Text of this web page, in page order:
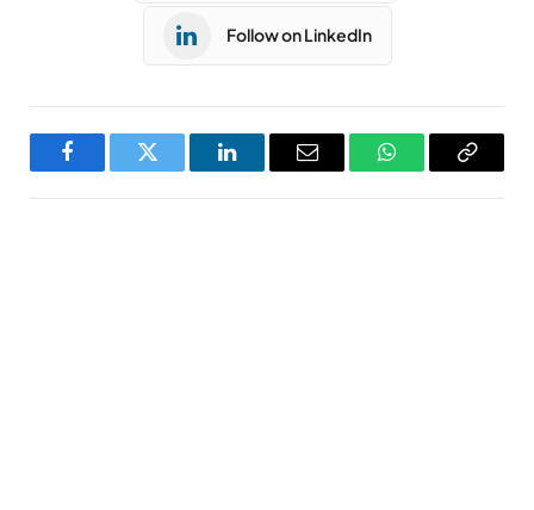
Follow on LinkedIn
FacebookTwitter LinkedInEmail WhatsAppCopy